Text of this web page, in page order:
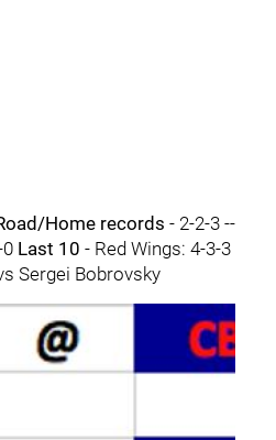
Home records - 2-2-3 --
0 Last 10 - Red Wings: 4-3-3
Sergei Bobrovsky